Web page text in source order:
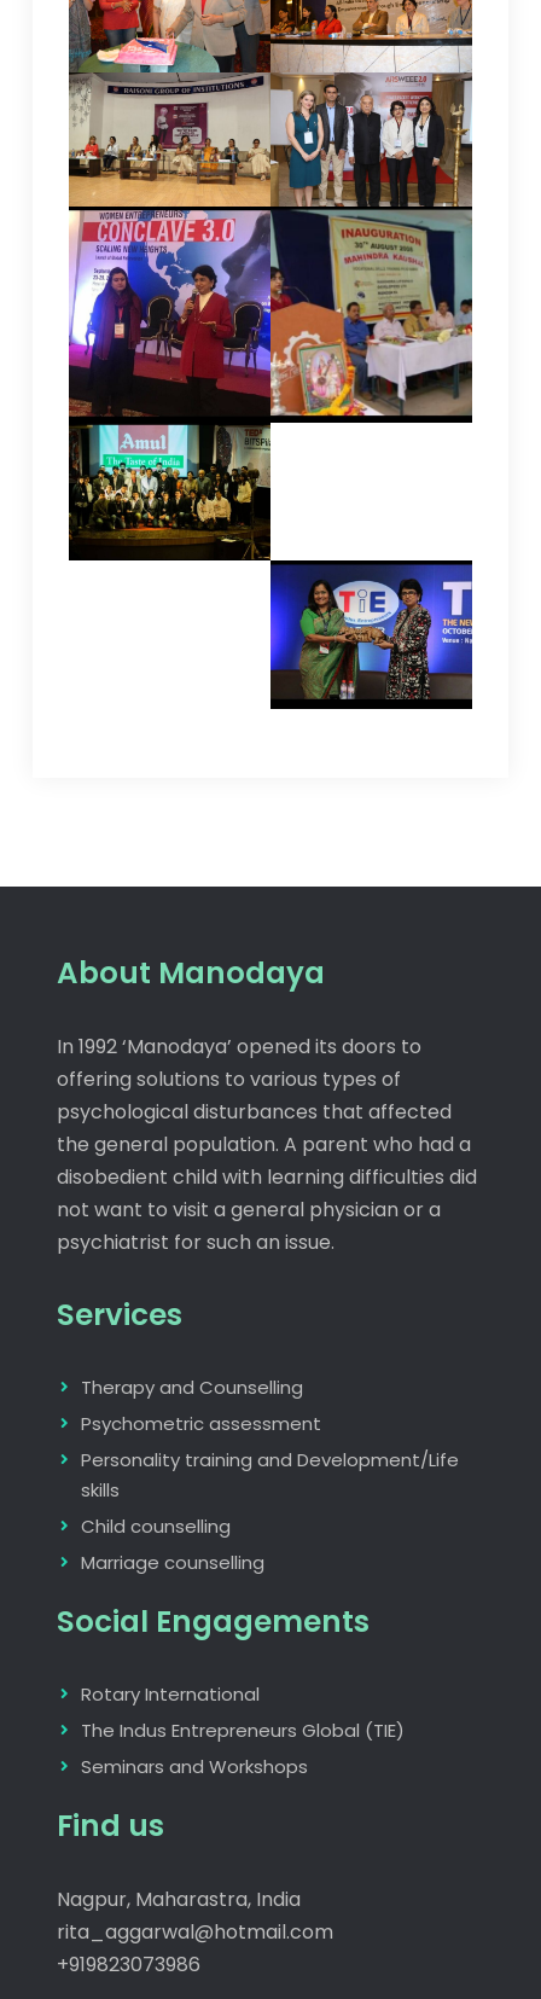
About Manodaya
In 1992 ‘Manodaya’ opened its doors to
offering solutions to various types of
psychological disturbances that affected
the general population. A parent who had a
disobedient child with learning difficulties did
not want to visit a general physician or a
psychiatrist for such an issue.
Services
Therapy and Counselling
Psychometric assessment
Personality training and Development/Life
skills
Child counselling
Marriage counselling
Social Engagements
Rotary International
The Indus Entrepreneurs Global (TIE)
Seminars and Workshops
Find us
Nagpur, Maharastra, India
rita_aggarwal@hotmail.com
+919823073986